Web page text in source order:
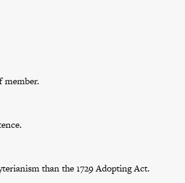
member.
than the 1729 Adopting Act.